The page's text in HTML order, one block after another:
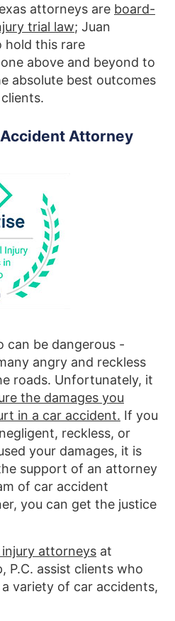
attorneys are board-
trial law; Juan
hold this rare
above and beyond to
absolute best outcomes
Attorney
can be dangerous -
angry and reckless
roads. Unfortunately, it
the damages you
in a car accident. If you
reckless, or
your damages, it is
support of an attorney
of car accident
you can get the justice
injury attorneys at
P.C. assist clients who
variety of car accidents,